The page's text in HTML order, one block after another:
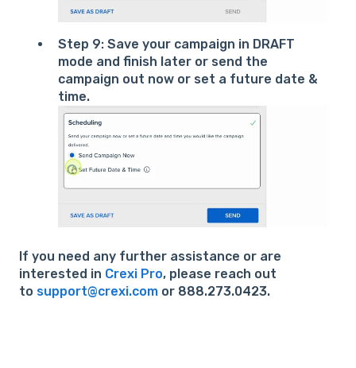
Step 9: Save your campaign in DRAFT
mode and finish later or send the
campaign out now or set a future date &
time.
If you need any further assistance or are
interested in Crexi Pro, please reach out
to support@crexi.com or 888.273.0423.